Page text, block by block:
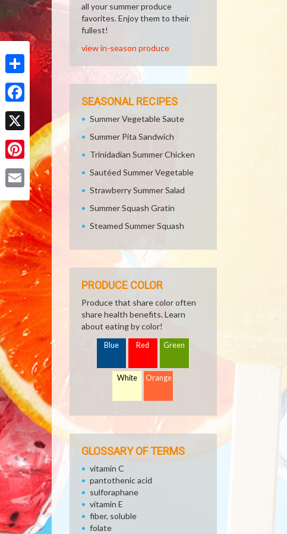
Share
Facebook
X
Pinterest
all your summer produce
favorites. Enjoy them to their
fullest!
view in-season produce
SEASONAL RECIPES
Summer Vegetable Saute
Summer Pita Sandwich
Trinidadian Summer Chicken
Sautéed Summer Vegetable
Strawberry Summer Salad
Summer Squash Gratin
Steamed Summer Squash
PRODUCE COLOR
Produce that share color often
share health benefits. Learn
about eating by color!
Blue Red Green
White Orange
GLOSSARY OF TERMS
vitamin C
pantothenic acid
sulforaphane
vitamin E
fiber, soluble
folate